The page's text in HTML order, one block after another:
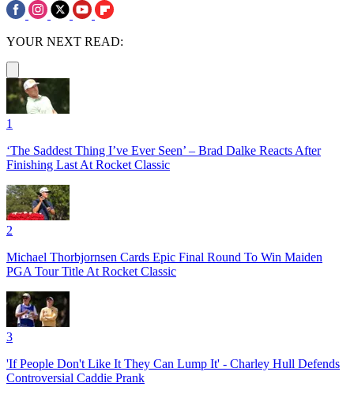
YOUR NEXT READ:
1
‘The Saddest Thing I’ve Ever Seen’ – Brad Dalke Reacts After
Finishing Last At Rocket Classic
2
Michael Thorbjornsen Cards Epic Final Round To Win Maiden
PGA Tour Title At Rocket Classic
3
'If People Don't Like It They Can Lump It' - Charley Hull Defends
Controversial Caddie Prank